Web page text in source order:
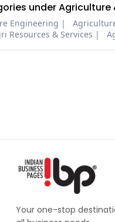
under Agriculture
Engineering
Resources & Services
Your one-stop